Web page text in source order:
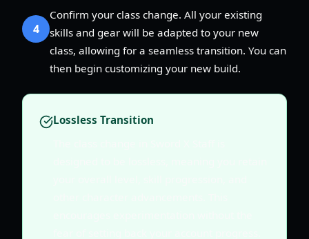
4
Confirm your class change. All your existing
skills and gear will be adapted to your new
class, allowing for a seamless transition. You can
then begin customizing your new build.
Lossless Transition